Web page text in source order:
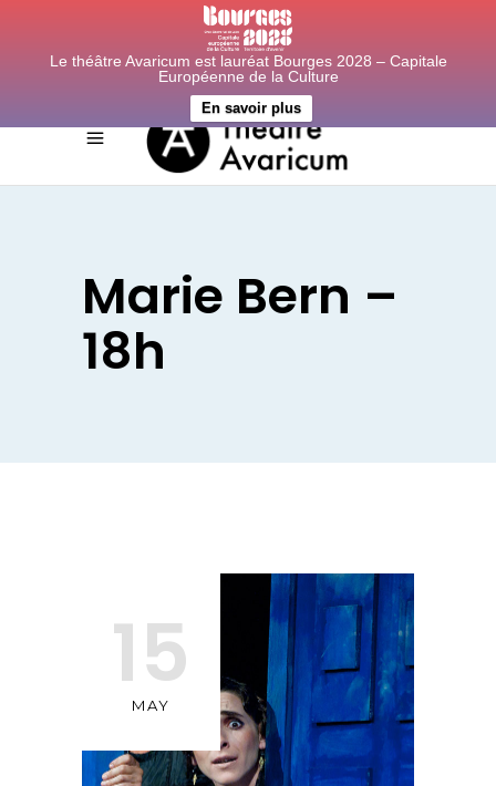
Le théâtre Avaricum est lauréat Bourges 2028 – Capitale
Européenne de la Culture
En savoir plus
Marie Bern –
18h
15
MAY